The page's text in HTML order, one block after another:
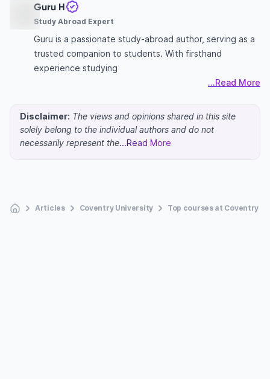
Guru H
Study Abroad Expert
Guru is a passionate study-abroad author, serving as a
trusted companion to students. With firsthand
experience studying
...Read More
Disclaimer: The views and opinions shared in this site
solely belong to the individual authors and do not
necessarily represent the...Read More
Articles Coventry University Top courses at Coventry